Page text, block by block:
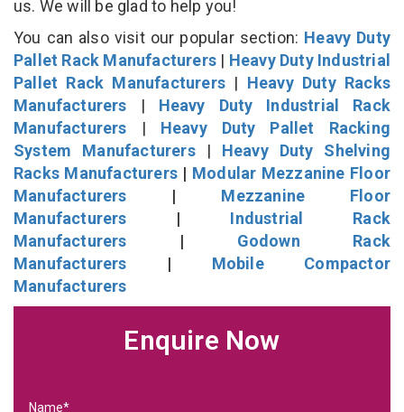
us. We will be glad to help you!
You can also visit our popular section: Heavy Duty
Pallet Rack Manufacturers | Heavy Duty Industrial
Pallet Rack Manufacturers | Heavy Duty Racks
Manufacturers | Heavy Duty Industrial Rack
Manufacturers | Heavy Duty Pallet Racking
System Manufacturers| Heavy Duty Shelving
Racks Manufacturers | Modular Mezzanine Floor
Manufacturers | Mezzanine Floor
Manufacturers | Industrial Rack
Manufacturers | Godown Rack
Manufacturers | Mobile Compactor
Manufacturers
Enquire Now